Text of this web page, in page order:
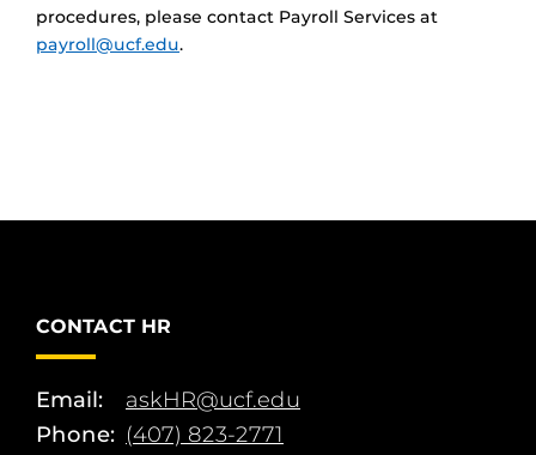
procedures, please contact Payroll Services at
payroll@ucf.edu.
CONTACT HR
Email:
askHR@ucf.edu
Phone: (407) 823-2771